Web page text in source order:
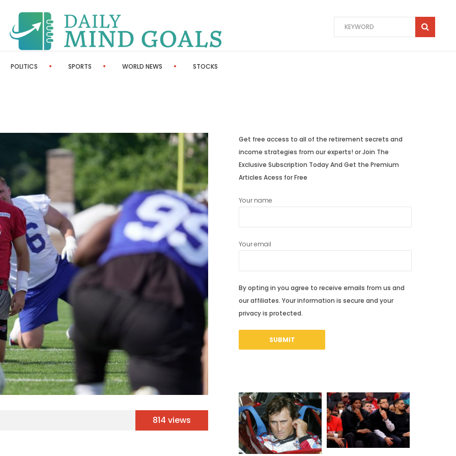
POLITICS SPORTS WORLD NEWS STOCKS
814 views
Get free access to all of the retirement secrets and
income strategies from our experts! or Join The
Exclusive Subscription Today And Get the Premium
Articles Acess for Free
Your name
Your email
By opting in you agree to receive emails from us and
our affiliates. Your information is secure and your
privacy is protected.